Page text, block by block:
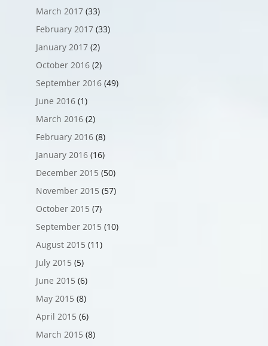
March 2017(33)
February 2017(33)
January 2017(2)
October 2016(2)
September 2016(49)
June 2016(1)
March 2016(2)
February 2016(8)
January 2016(16)
December 2015 (50)
November 2015 (57)
October 2015 (7)
September 2015 (10)
August 2015 (11)
July 2015 (5)
June 2015 (6)
May 2015 (8)
April 2015 (6)
March 2015 (8)